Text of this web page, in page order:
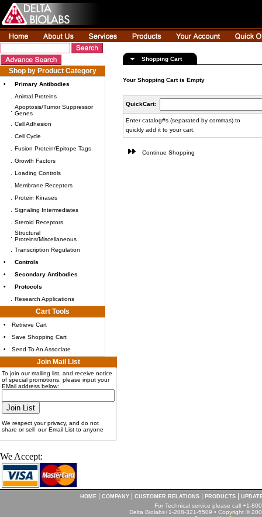
Shop by Product Category
•
Primary Antibodies
Animal Proteins
Apoptosis/Tumor Suppressor
Genes
Cell Adhesion
Cell Cycle
Fusion Protein/Epitope Tags
Growth Factors
Loading Controls
Membrane Receptors
Protein Kinases
Signaling Intermediates
Steroid Receptors
Structural
Proteins/Miscellaneous
Transcription Regulation
•
Controls
•
Secondary Antibodies
•
Protocols
Research Applications
Cart Tools
•
Retrieve Cart
•
Save Shopping Cart
•
Send To An Associate
Join Mail List
To join our mailing list, and receive notice
of special promotions, please input your
EMail address below:
We respect your privacy, and do not
share or sell our Email List to anyone
We Accept:
Shopping Cart
Your Shopping Cart is Empty
QuickCart:
Enter catalog#s (separated by commas) to
quickly add it to your cart.
Continue Shopping
HOME COMPANY CUSTOMER RELATIONS PRODUCTS
For Technical service please call +1-
Delta Biolabs+1-208-321-5509 • Copyright ©